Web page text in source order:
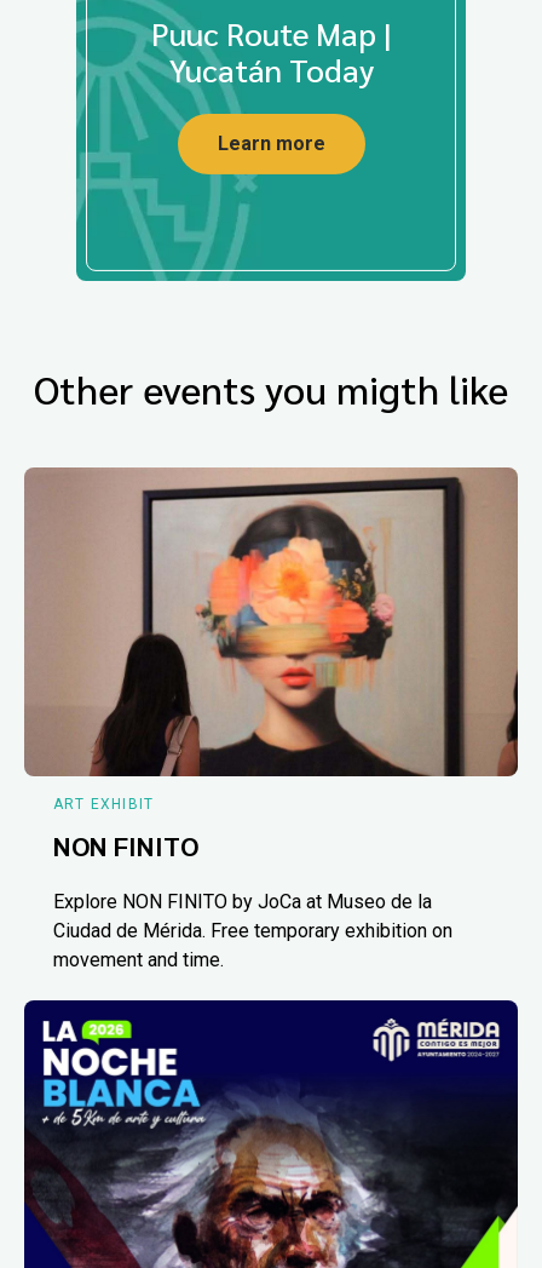
Puuc Route Map |
Yucatán Today
Learn more
Other events you migth like
ART EXHIBIT
NON FINITO
Explore NON FINITO by JoCa at Museo de la
Ciudad de Mérida. Free temporary exhibition on
movement and time.